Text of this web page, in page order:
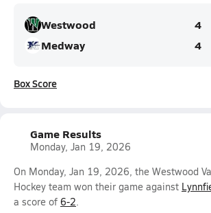
Westwood
4
Medway
4
Box Score
Game Results
Monday, Jan 19, 2026
On Monday, Jan 19, 2026, the Westwood
Hockey team won their game against
a score of 6-2.